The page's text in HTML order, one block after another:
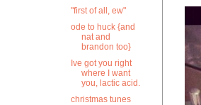
"first of all, ew"
ode to huck {and
nat and
brandon too}
Ive got you right
where I want
you, lactic acid.
christmas tunes